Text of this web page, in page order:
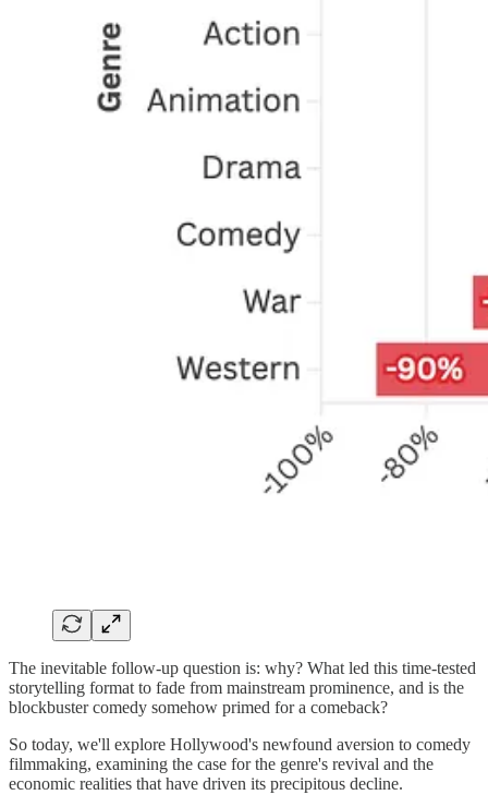
The inevitable follow-up question is: why? What led this time-tested
storytelling format to fade from mainstream prominence, and is the
blockbuster comedy somehow primed for a comeback?
So today, we'll explore Hollywood's newfound aversion to comedy
filmmaking, examining the case for the genre's revival and the
economic realities that have driven its precipitous decline.